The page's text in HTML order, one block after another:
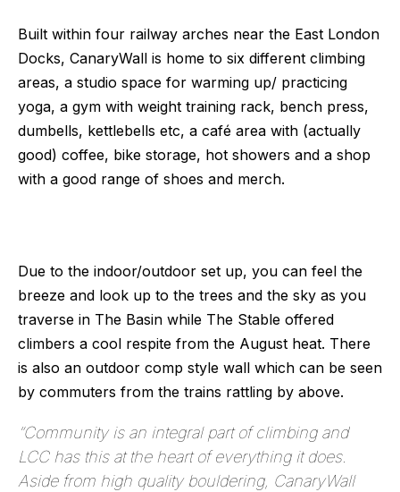
Built within four railway arches near the East London
Docks, CanaryWall is home to six different climbing
areas, a studio space for warming up/ practicing
yoga, a gym with weight training rack, bench press,
dumbells, kettlebells etc, a café area with (actually
good) coffee, bike storage, hot showers and a shop
with a good range of shoes and merch.
Due to the indoor/outdoor set up, you can feel the
breeze and look up to the trees and the sky as you
traverse in The Basin while The Stable offered
climbers a cool respite from the August heat. There
is also an outdoor comp style wall which can be seen
by commuters from the trains rattling by above.
“Community is an integral part of climbing and
LCC has this at the heart of everything it does.
Aside from high quality bouldering, CanaryWall